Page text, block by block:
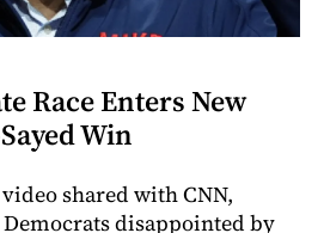
Race Enters New
Win
shared with CNN,
disappointed by